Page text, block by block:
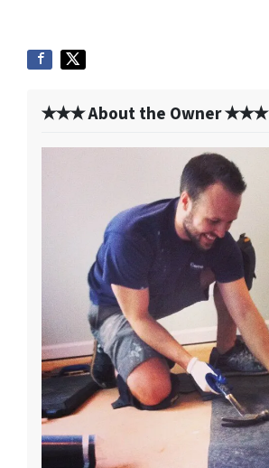
✭✭✭ About the Owner ✭✭✭